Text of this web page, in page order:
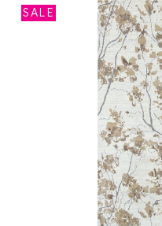
SALE